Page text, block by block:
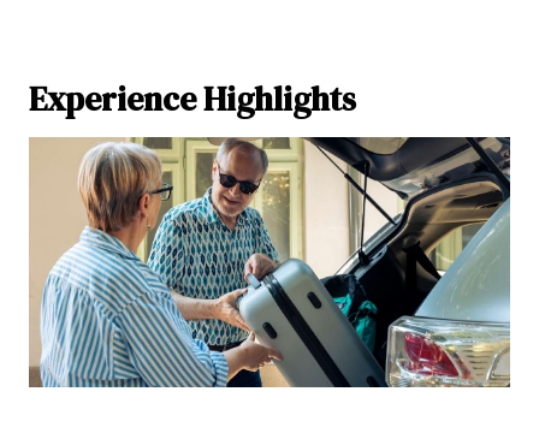
Experience Highlights